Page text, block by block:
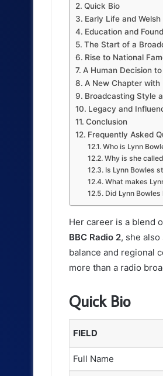
Quick Bio
Early Life and Welsh
Education and
The Start of a
Rise to National
A Human Decision
A New Chapter with
Broadcasting Style
Legacy and
Conclusion
Frequently Asked
Who is Lynn
Why is she
Is Lynn Bowles
What makes
Did Lynn Bowles
Her career is a blend
BBC Radio 2, she
balance and regional
more than a radio
Quick Bio
FIELD
Full Name